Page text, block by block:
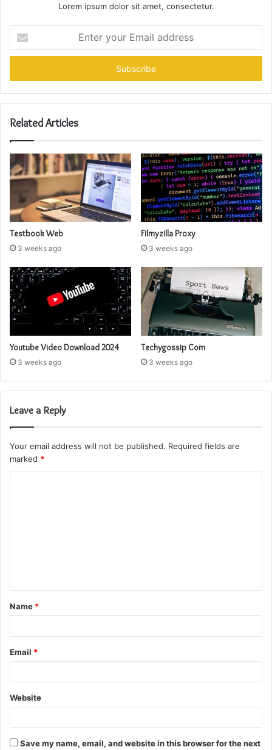
Lorem ipsum dolor sit amet, consectetur.
your
Email
Related Articles
Testbook Web
3 weeks ago
Filmyzilla Proxy
3 weeks ago
Youtube Video Download 2024
3 weeks ago
Techygossip Com
3 weeks ago
Leave a Reply
Your email address will not be published. Required fields are
marked *
t
*
Name *
Email *
Website
Save my name, email, and website in this browser for the next